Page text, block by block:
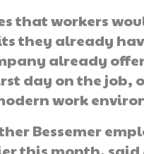
that workers
they already
already
day on the job,
work
Bessemer